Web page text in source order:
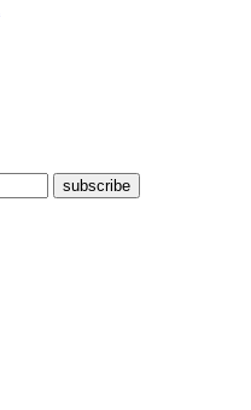
subscribe